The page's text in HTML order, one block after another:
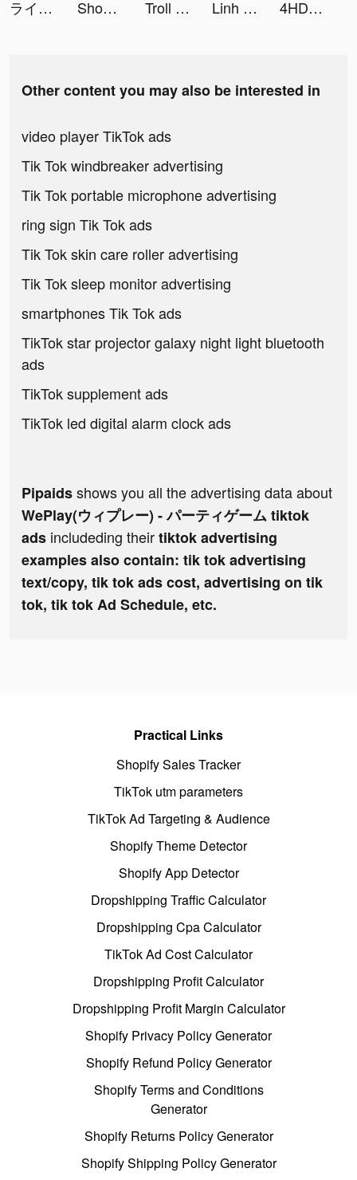
ライ先生 tiktok ads Shopee: Mua Sắm Online tiktok ads Troll Pencil: Brain Challenge tiktok ads Linh Lã tiktok ads 4HD Wallpaper tiktok ads
Other content you may also be interested in
video player TikTok ads
Tik Tok windbreaker advertising
Tik Tok portable microphone advertising
ring sign Tik Tok ads
Tik Tok skin care roller advertising
Tik Tok sleep monitor advertising
smartphones Tik Tok ads
TikTok star projector galaxy night light bluetooth
ads
TikTok supplement ads
TikTok led digital alarm clock ads
Pipaidsshows you all the advertising data about
WePlay(ウィプレー) - パーティゲーム tiktok
ads includeding theirtiktok advertising
examples also contain: tik tok advertising
text/copy, tik tok ads cost, advertising on tik
tok, tik tok Ad Schedule, etc.
Practical Links
Shopify Sales Tracker
TikTok utm parameters
TikTok Ad Targeting & Audience
Shopify Theme Detector
Shopify App Detector
Dropshipping Traffic Calculator
Dropshipping Cpa Calculator
TikTok Ad Cost Calculator
Dropshipping Profit Calculator
Dropshipping Profit Margin Calculator
Shopify Privacy Policy Generator
Shopify Refund Policy Generator
Shopify Terms and Conditions
Generator
Shopify Returns Policy Generator
Shopify Shipping Policy Generator